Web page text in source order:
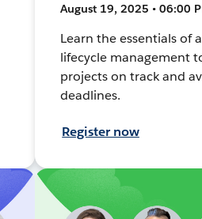
August 19, 2025 • 06:00
Learn the essentials of
lifecycle management
projects on track and
deadlines.
Register now